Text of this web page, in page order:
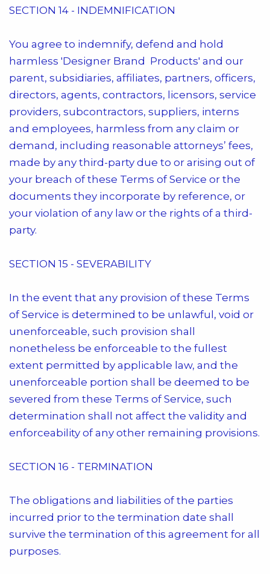
SECTION 14 - INDEMNIFICATION
You agree to indemnify, defend and hold
harmless 'Designer Brand Products' and our
parent, subsidiaries, affiliates, partners, officers,
directors, agents, contractors, licensors, service
providers, subcontractors, suppliers, interns
and employees, harmless from any claim or
demand, including reasonable attorneys’ fees,
made by any third-party due to or arising out of
your breach of these Terms of Service or the
documents they incorporate by reference, or
your violation of any law or the rights of a third-
party.
SECTION 15 - SEVERABILITY
In the event that any provision of these Terms
of Service is determined to be unlawful, void or
unenforceable, such provision shall
nonetheless be enforceable to the fullest
extent permitted by applicable law, and the
unenforceable portion shall be deemed to be
severed from these Terms of Service, such
determination shall not affect the validity and
enforceability of any other remaining provisions.
SECTION 16 - TERMINATION
The obligations and liabilities of the parties
incurred prior to the termination date shall
survive the termination of this agreement for all
purposes.